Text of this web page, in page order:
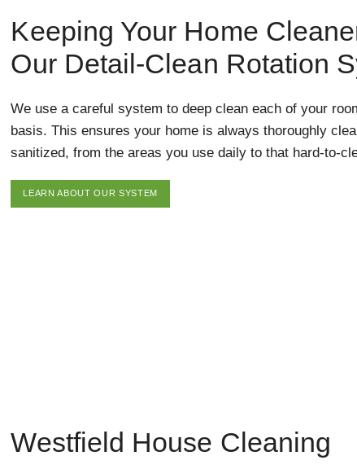
Keeping Your Home
Our Detail-Clean Rotation
We use a careful system to deep clean each of your
basis. This ensures your home is always thoroughly
sanitized, from the areas you use daily to that hard-to-
LEARN ABOUT OUR SYSTEM
Westfield House Cleaning